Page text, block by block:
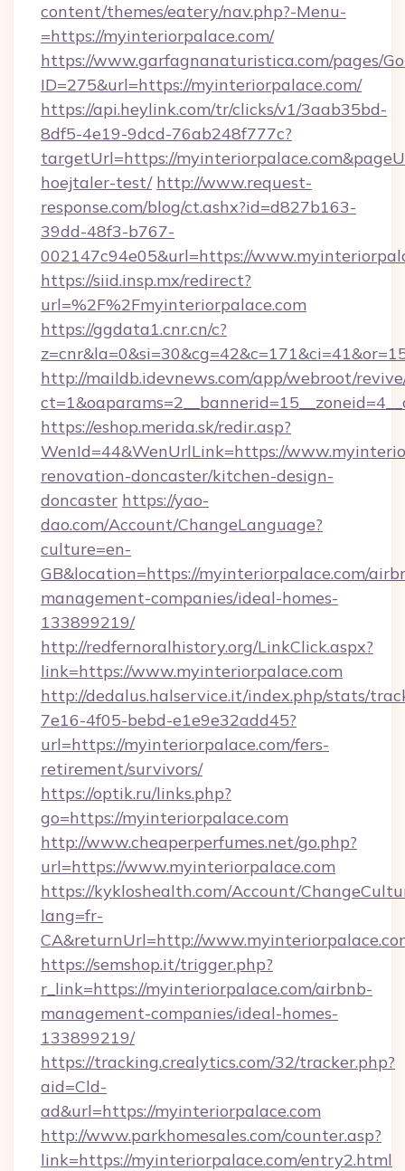
content/themes/eatery/nav.php?-Menu-
=https://myinteriorpalace.com/
https://www.garfagnanaturistica.com/pages/
ID=275&url=https://myinteriorpalace.com/
https://api.heylink.com/tr/clicks/v1/3aab35bd-
8df5-4e19-9dcd-76ab248f777c?
targetUrl=https://
hoejtaler-test/ http://www.request-
response.com/blog/ct.ashx?id=d827b163-
39dd-48f3-b767-
002147c94e05&url=https://
https://siid.insp.mx/redirect?
url=%2F%2Fmyinteriorpalace.com
https://ggdata1.cnr.cn/c?
http://maildb.idevnews.com/app/webroot/
https://eshop.merida.sk/redir.asp?
WenId=44&WenUrlLink=https://
renovation-doncaster/kitchen-design-
doncaster https://yao-
dao.com/Account/ChangeLanguage?
culture=en-
GB&location=https://myinteriorpalace.com/
management-companies/ideal-homes-
133899219/
http://redfernoralhistory.org/LinkClick.aspx?
link=https://www.myinteriorpalace.com
http://dedalus.halservice.it/index.php/stats/
7e16-4f05-bebd-e1e9e32add45?
url=https://myinteriorpalace.com/fers-
retirement/survivors/
https://optik.ru/links.php?
go=https://myinteriorpalace.com
http://www.cheaperperfumes.net/go.php?
url=https://www.myinteriorpalace.com
https://kykloshealth.com/Account/
lang=fr-
CA&returnUrl=http://
https://semshop.it/trigger.php?
r_link=https://myinteriorpalace.com/airbnb-
management-companies/ideal-homes-
133899219/
https://tracking.crealytics.com/32/tracker.php?
aid=Cld-
ad&url=https://myinteriorpalace.com
http://www.parkhomesales.com/counter.asp?
link=https://myinteriorpalace.com/entry2.html